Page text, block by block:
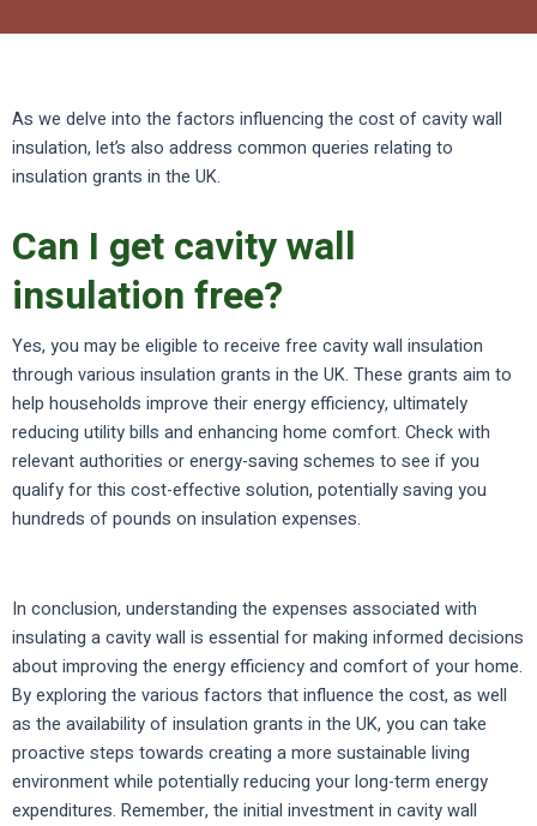
As we delve into the factors influencing the cost of cavity wall
insulation, let’s also address common queries relating to
insulation grants in the UK.
Can I get cavity wall
insulation free?
Yes, you may be eligible to receive free cavity wall insulation
through various insulation grants in the UK. These grants aim to
help households improve their energy efficiency, ultimately
reducing utility bills and enhancing home comfort. Check with
relevant authorities or energy-saving schemes to see if you
qualify for this cost-effective solution, potentially saving you
hundreds of pounds on insulation expenses.
In conclusion, understanding the expenses associated with
insulating a cavity wall is essential for making informed decisions
about improving the energy efficiency and comfort of your home.
By exploring the various factors that influence the cost, as well
as the availability of insulation grants in the UK, you can take
proactive steps towards creating a more sustainable living
environment while potentially reducing your long-term energy
expenditures. Remember, the initial investment in cavity wall